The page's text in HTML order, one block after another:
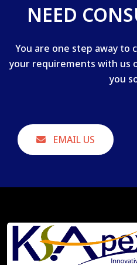
NEED
You are one step away to
your requirements with us
you
EMAIL US